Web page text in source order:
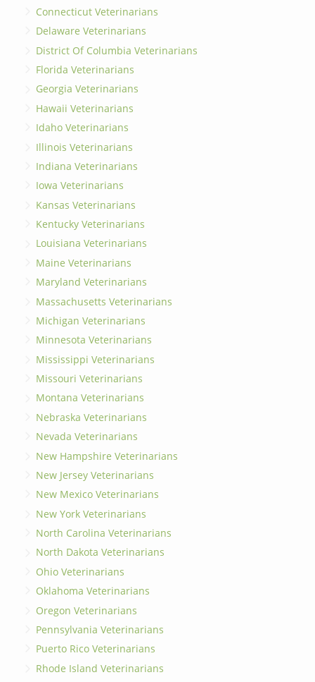
Connecticut Veterinarians
Delaware Veterinarians
District Of Columbia Veterinarians
Florida Veterinarians
Georgia Veterinarians
Hawaii Veterinarians
Idaho Veterinarians
Illinois Veterinarians
Indiana Veterinarians
Iowa Veterinarians
Kansas Veterinarians
Kentucky Veterinarians
Louisiana Veterinarians
Maine Veterinarians
Maryland Veterinarians
Massachusetts Veterinarians
Michigan Veterinarians
Minnesota Veterinarians
Mississippi Veterinarians
Missouri Veterinarians
Montana Veterinarians
Nebraska Veterinarians
Nevada Veterinarians
New Hampshire Veterinarians
New Jersey Veterinarians
New Mexico Veterinarians
New York Veterinarians
North Carolina Veterinarians
North Dakota Veterinarians
Ohio Veterinarians
Oklahoma Veterinarians
Oregon Veterinarians
Pennsylvania Veterinarians
Puerto Rico Veterinarians
Rhode Island Veterinarians